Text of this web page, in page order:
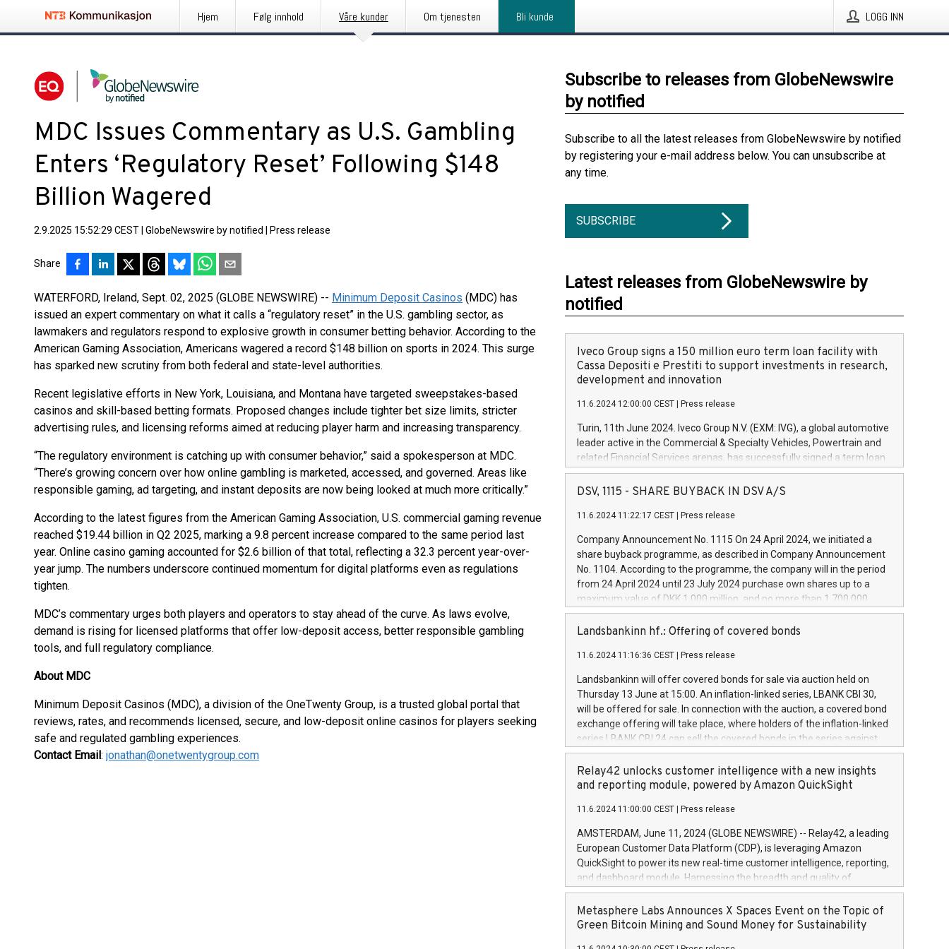
Hjem Følg innhold Våre kunder Om tjenesten Bli kunde LOGG INN
MDC Issues Commentary as U.S. Gambling
Enters ‘Regulatory Reset’ Following $148
Billion Wagered
2.9.2025 15:52:29 CEST GlobeNewswire by notified Press release
Share
WATERFORD, Ireland, Sept. 02, 2025 (GLOBE NEWSWIRE) -- Minimum Deposit Casinos (MDC) has
issued an expert commentary on what it calls a “regulatory reset” in the U.S. gambling sector, as
lawmakers and regulators respond to explosive growth in consumer betting behavior. According to the
American Gaming Association, Americans wagered a record $148 billion on sports in 2024. This surge
has sparked new scrutiny from both federal and state-level authorities.
Recent legislative efforts in New York, Louisiana, and Montana have targeted sweepstakes-based
casinos and skill-based betting formats. Proposed changes include tighter bet size limits, stricter
advertising rules, and licensing reforms aimed at reducing player harm and increasing transparency.
“The regulatory environment is catching up with consumer behavior,” said a spokesperson at MDC.
“There’s growing concern over how online gambling is marketed, accessed, and governed. Areas like
responsible gaming, ad targeting, and instant deposits are now being looked at much more critically.”
According to the latest figures from the American Gaming Association, U.S. commercial gaming revenue
reached $19.44 billion in Q2 2025, marking a 9.8 percent increase compared to the same period last
year. Online casino gaming accounted for $2.6 billion of that total, reflecting a 32.3 percent year-over-
year jump. The numbers underscore continued momentum for digital platforms even as regulations
tighten.
MDC’s commentary urges both players and operators to stay ahead of the curve. As laws evolve,
demand is rising for licensed platforms that offer low-deposit access, better responsible gambling
tools, and full regulatory compliance.
About MDC
Minimum Deposit Casinos (MDC), a division of the OneTwenty Group, is a trusted global portal that
reviews, rates, and recommends licensed, secure, and low-deposit online casinos for players seeking
safe and regulated gambling experiences.
Contact Email: jonathan@onetwentygroup.com
Subscribe to releases from GlobeNewswire
by notified
Subscribe to all the latest releases from GlobeNewswire by notified
by registering your e-mail address below. You can unsubscribe at
any time.
SUBSCRIBE
Latest releases from GlobeNewswire by
notified
Iveco Group signs a 150 million euro term loan facility with
Cassa Depositi e Prestiti to support investments in research,
development and innovation
11.6.2024 12:00:00 CEST Press release
Turin, 11th June 2024. Iveco Group N.V. (EXM: IVG), a global automotive
leader active in the Commercial & Specialty Vehicles, Powertrain and
related Financial Services arenas, has successfully signed a term loan
facility of 150 million euros with Cassa Depositi e Prestiti (CDP), for the
creation of new projects in Italy dedicated to research, development
Iveco Group will develop innovative technologies and architectures in
autonomous driving, digitalisation and vehicle connectivity aimed at
increasing efficiency, safety, driving comfort and productivity. The
financed investments, which will have a 5-year amortising profile, will
be made by Iveco Group in Italy by the end of 2025. Iveco Group N.V.
(EXM: IVG) is the home of unique people and brands that power your
brands are each a
DSV, 1115 - SHARE BUYBACK IN DSV A/S
11.6.2024 11:22:17 CEST Press release
Company Announcement No. 1115 On 24 April 2024, we initiated a
share buyback programme, as described in Company Announcement
No. 1104. According to the programme, the company will in the period
from 24 April 2024 until 23 July 2024 purchase own shares up to a
maximum value of DKK 1,000 million, and no more than 1,700,000
shares, corresponding to 0.79% of the share capital at
commencement of the programme. The programme has been
European Parliament and Council of 16 April 2014 (“MAR”) (save for
the rules on share buyback programmes set out in MAR article 5) and
the Commission Delegated Regulation (EU) 2016/1052, also referred
to as the Safe Harbour rules. Trading dayNumber of shares bought
backAverage transaction priceAmount DKKAccumulated trading for
days 1-25478,1001,023.01489,100,86026:3 June
20247,0001,050.597,354,13027:4 June
June20243,0001,096.273,288,81029:7 June
20244,0001,106.174,424,68
Landsbankinn hf.: Offering of covered bonds
11.6.2024 11:16:36 CEST Press release
Landsbankinn will offer covered bonds for sale via auction held on
Thursday 13 June at 15:00. An inflation-linked series, LBANK CBI 30,
will be offered for sale. In connection with the auction, a covered bond
exchange offering will take place, where holders of the inflation-linked
series LBANK CBI 24 can sell the covered bonds in the series against
covered bonds bought in the above-mentioned auction. The clean
price of the bonds is predefined at 99,594. Expected settlement date is
20 June 2024. Covered bonds issued by Landsbankinn are rated A+
Markets will manage the auction. For further information, please call
+354 410 7330 or email verdbrefamidlun@landsbankinn.is.
Relay42 unlocks customer intelligence with a new insights
and reporting module, powered by Amazon QuickSight
11.6.2024 11:00:00 CEST Press release
AMSTERDAM, June 11, 2024 (GLOBE NEWSWIRE) -- Relay42, a leading
European Customer Data Platform (CDP), is leveraging Amazon
QuickSight to power its new real-time customer intelligence, reporting,
and dashboard module. Harnessing the breadth and quality of
customer data, the new Insights module empowers marketing teams
to dive deep into customer behaviors and gain invaluable insights into
the performance of their marketing programs across all online, offline,
Metasphere Labs Announces X Spaces Event on the Topic of
Green Bitcoin Mining and Sound Money for Sustainability